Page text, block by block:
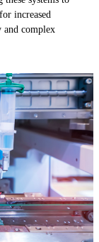
increased
and complex